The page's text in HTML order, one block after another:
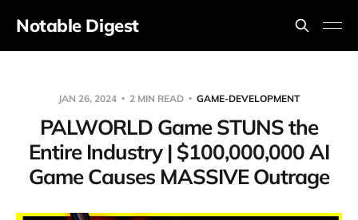
Notable Digest
JAN 26, 2024 2 MIN READ GAME-DEVELOPMENT
PALWORLD Game STUNS the
Entire Industry | $100,000,000 AI
Game Causes MASSIVE Outrage